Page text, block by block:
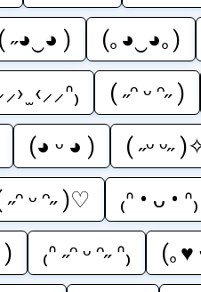
( ˶◕‿◕ ) (｡◕‿◕｡)
‹⸝⸝ᐢ₎ ( ˶ᵔ ᵕ ᵔ˶ )
(◕ ᵕ ◕ ) ( ˶ᵕ ᵕ˶
˶ᵔ ᵕ ᵔ˶ )♡ ₍ᐢ • ᴗ • ᐢ₎
) ₍ᐢ ˶ᵔ ᵕ ᵔ˶ ᐢ₎ (｡♥